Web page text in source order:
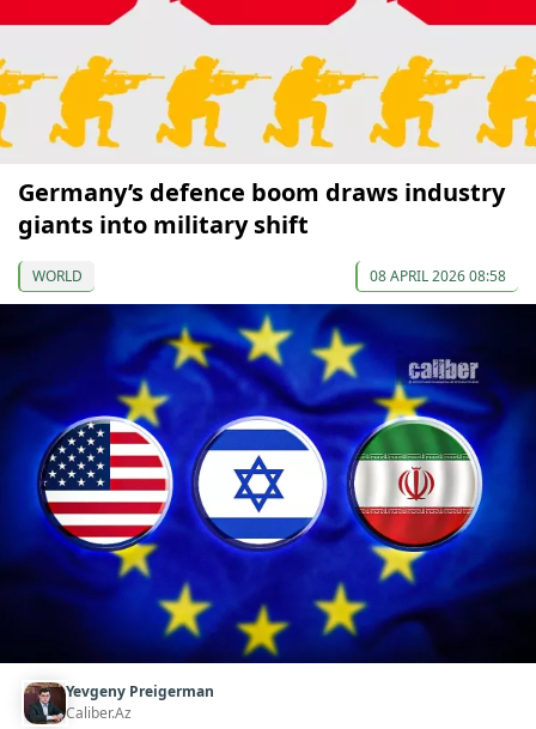
Germany’s defence boom draws industry
giants into military shift
WORLD 08 APRIL 2026 08:58
Yevgeny Preigerman
Caliber.Az